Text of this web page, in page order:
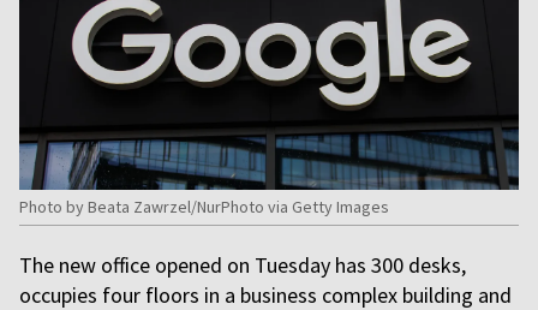
Photo by Beata Zawrzel/NurPhoto via Getty Images
The new office opened on Tuesday has 300 desks,
occupies four floors in a business complex building and